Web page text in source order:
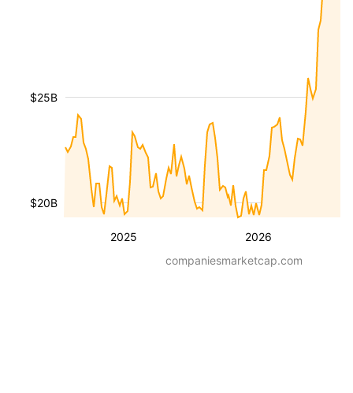
2025 2026
$20B
$25B
companiesmarketcap.com